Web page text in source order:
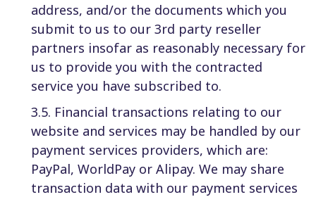
address, and/or the documents which you
submit to us to our 3rd party reseller
partners insofar as reasonably necessary for
us to provide you with the contracted
service you have subscribed to.
3.5. Financial transactions relating to our
website and services may be handled by our
payment services providers, which are:
PayPal, WorldPay or Alipay. We may share
transaction data with our payment services